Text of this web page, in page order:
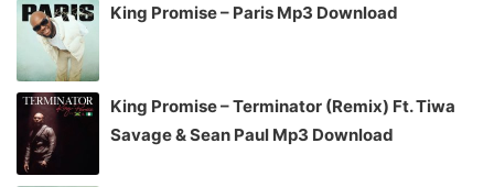
King Promise – Paris Mp3 Download
King Promise – Terminator (Remix) Ft. Tiwa
Savage & Sean Paul Mp3 Download